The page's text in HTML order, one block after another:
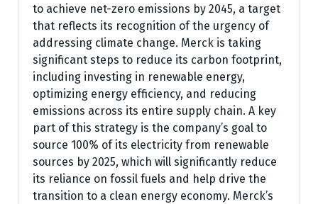
to achieve net-zero emissions by 2045, a target
that reflects its recognition of the urgency of
addressing climate change. Merck is taking
significant steps to reduce its carbon footprint,
including investing in renewable energy,
optimizing energy efficiency, and reducing
emissions across its entire supply chain. A key
part of this strategy is the company’s goal to
source 100% of its electricity from renewable
sources by 2025, which will significantly reduce
its reliance on fossil fuels and help drive the
transition to a clean energy economy. Merck’s